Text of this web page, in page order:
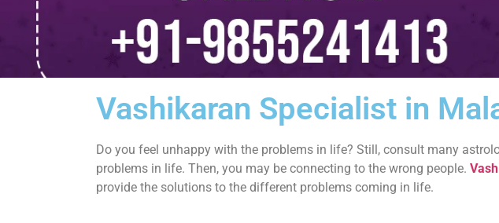
Vashikaran Specialist in
Do you feel unhappy with the problems in life? Still, consult many
problems in life. Then, you may be connecting to the wrong people.
provide the solutions to the different problems coming in life.